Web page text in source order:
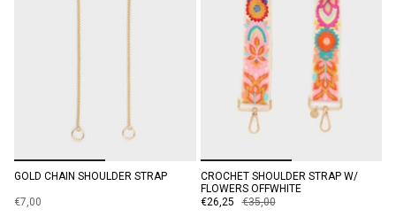
GOLD CHAIN SHOULDER STRAP
€7,00
CROCHET SHOULDER STRAP W/
FLOWERS OFFWHITE
€26,25
€35,00